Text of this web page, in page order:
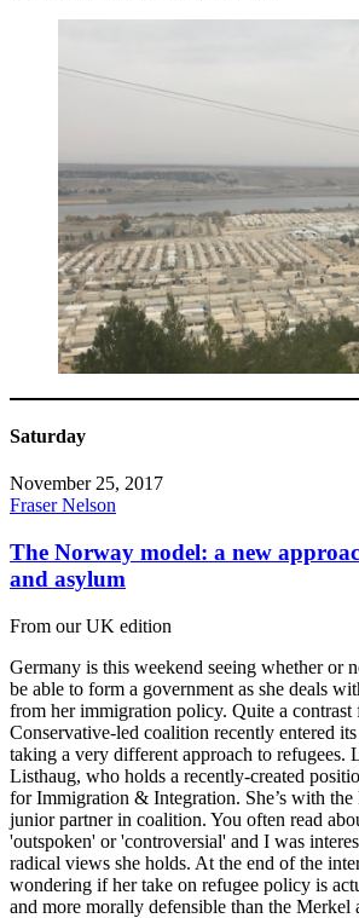
Saturday
November 25, 2017
Fraser Nelson
The Norway model: a new
and asylum
From our UK edition
Germany is this weekend seeing whether or
be able to form a government as she deals
from her immigration policy. Quite a
Conservative-led coalition recently entered
taking a very different approach to refugees.
Listhaug, who holds a recently-created
for Immigration & Integration. She’s with the
junior partner in coalition. You often read
'outspoken' or 'controversial' and I was
radical views she holds. At the end of the
wondering if her take on refugee policy is
and more morally defensible than the Merkel